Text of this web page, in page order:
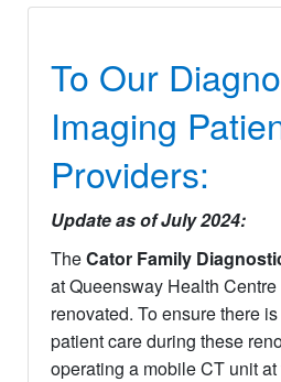
To Our
Imaging
Providers:
Update as of July 2024:
TheCator Family
at Queensway Health
renovated. To ensure there
patient care during these
operating a mobile CT unit